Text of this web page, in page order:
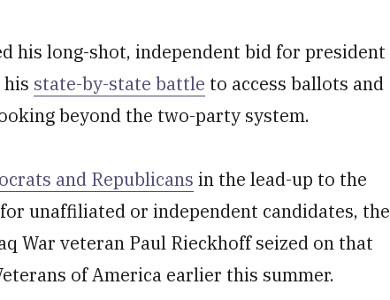
his long-shot, independent bid for president
state-by-state battle to access ballots and
beyond the two-party system.
and Republicans in the lead-up to the
unaffiliated or independent candidates, the
War veteran Paul Rieckhoff seized on that
of America earlier this summer.